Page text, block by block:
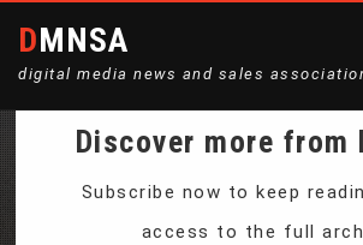
DMNSA
digital media news and sales
MOVE
Discover more from
Subscribe now to keep
access to the full